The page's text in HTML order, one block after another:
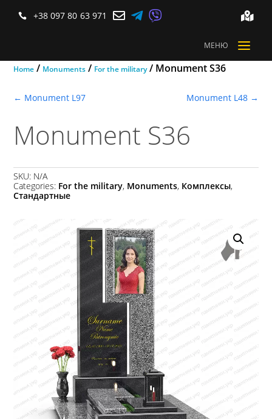
 +38 097 80 63 971    
МЕНЮ a
Home/ Monuments/ For the military/ Monument S36
← Monument L97 Monument L48 →
Monument S36
SKU: N/A
Categories: For the military, Monuments, Комплексы,
Стандартные